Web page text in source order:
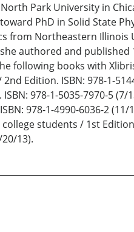
Park University in
PhD in Solid State
from Northeastern
authored and
following books with
Edition. ISBN: 978-1-
978-1-5035-7970-5
978-1-4990-6036-2
students / 1st
13).